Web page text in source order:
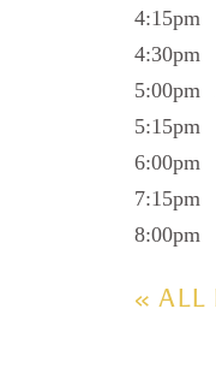
4:15pm
4:30pm
5:00pm
5:15pm
6:00pm
7:15pm
8:00pm
« ALL